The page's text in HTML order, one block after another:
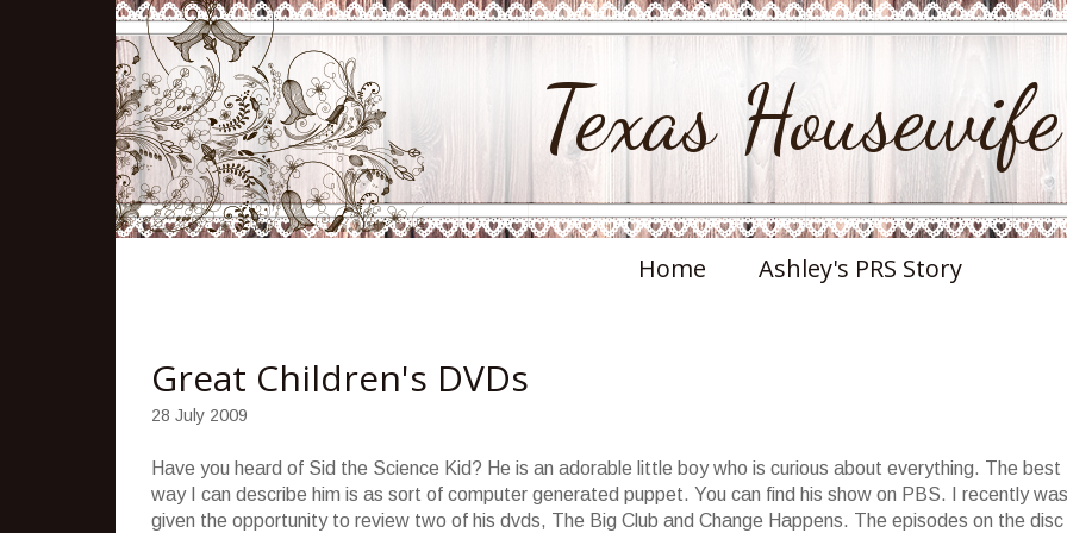
Texas Housewife
Home Ashley's PRS Story
Great Children's DVDs
28 July 2009
Have you heard of Sid the Science Kid? He is an adorable little boy who is curious about everything. The best
way I can describe him is as sort of computer generated puppet. You can find his show on PBS. I recently was
given the opportunity to review two of his dvds, The Big Club and Change Happens. The episodes on the disc